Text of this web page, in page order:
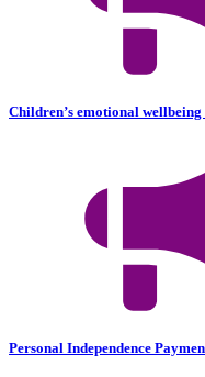
Children’s emotional
Personal Independence